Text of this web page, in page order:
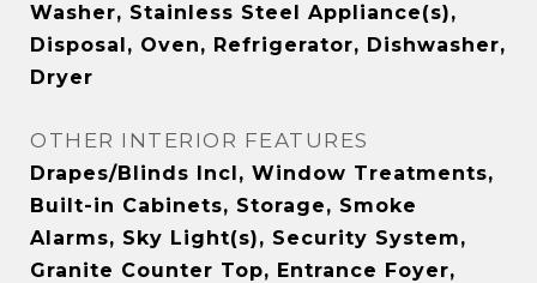
Washer, Stainless Steel Appliance(s),
Disposal, Oven, Refrigerator, Dishwasher,
Dryer
OTHER INTERIOR FEATURES
Drapes/Blinds Incl, Window Treatments,
Built-in Cabinets, Storage, Smoke
Alarms, Sky Light(s), Security System,
Granite Counter Top, Entrance Foyer,